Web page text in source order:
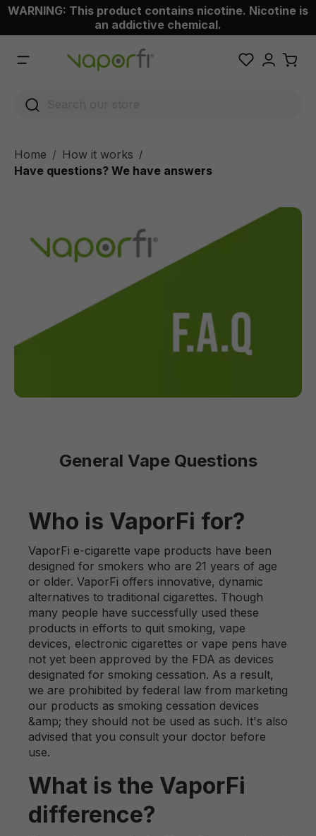
content
WARNING: This product contains nicotine. Nicotine is
an addictive chemical.
Home How it works /
Have questions? We have answers
General Vape Questions
Who is VaporFi for?
VaporFi e-cigarette vape products have been
designed for smokers who are 21 years of age
or older. VaporFi offers innovative, dynamic
alternatives to traditional cigarettes. Though
many people have successfully used these
products in efforts to quit smoking, vape
devices, electronic cigarettes or vape pens have
not yet been approved by the FDA as devices
designated for smoking cessation. As a result,
we are prohibited by federal law from marketing
our products as smoking cessation devices
&amp; they should not be used as such. It's also
advised that you consult your doctor before
use.
What is the VaporFi
difference?